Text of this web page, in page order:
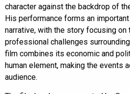
character against the backdrop of
His performance forms an important
narrative, with the story focusing on
professional challenges
film combines its economic and
human element, making the events
audience.